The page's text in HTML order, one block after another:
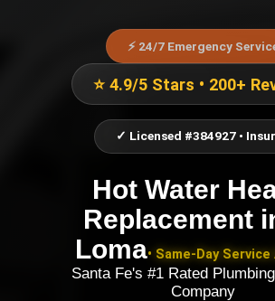
⚡ 24/7 Emergency
⭐ 4.9/5 Stars • 200+
✓ Licensed #384927 •
Hot Water
Replacement
Loma• Same-Day
Santa Fe's #1 Rated
Company